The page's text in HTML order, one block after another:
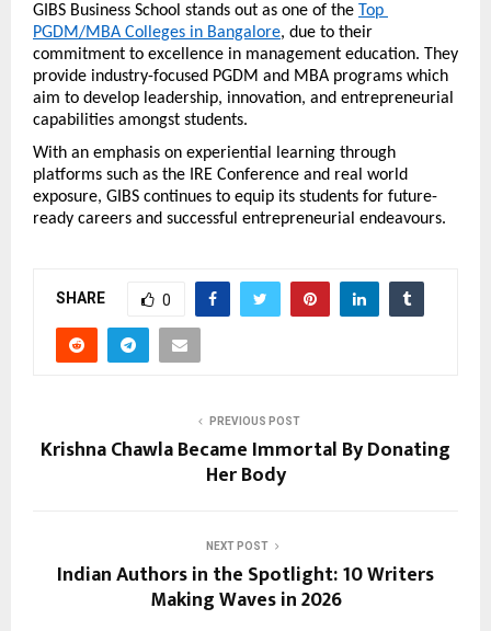
GIBS Business School stands out as one of the Top
PGDM/MBA Colleges in Bangalore, due to their
commitment to excellence in management education. They
provide industry-focused PGDM and MBA programs which
aim to develop leadership, innovation, and entrepreneurial
capabilities amongst students.
With an emphasis on experiential learning through
platforms such as the IRE Conference and real world
exposure, GIBS continues to equip its students for future-
ready careers and successful entrepreneurial endeavours.
SHARE 0
PREVIOUS POST
Krishna Chawla Became Immortal By Donating
Her Body
NEXT POST
Indian Authors in the Spotlight: 10 Writers
Making Waves in 2026